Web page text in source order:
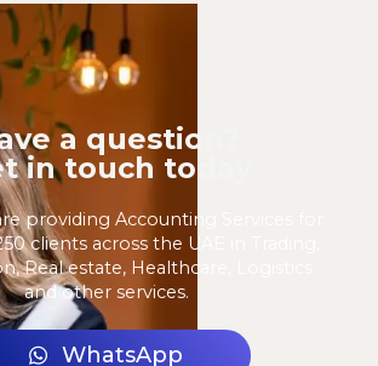
a question?
in touch today
providing Accounting Services for
clients across the UAE in Trading,
Real estate, Healthcare, Logistics
and other services.
WhatsApp